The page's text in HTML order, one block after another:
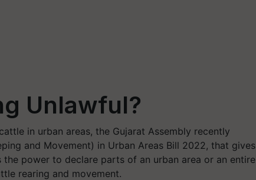
Unlawful?
in urban areas, the Gujarat Assembly recently
and Movement) in Urban Areas Bill 2022, that gives
power to declare parts of an urban area or an entire
rearing and movement.